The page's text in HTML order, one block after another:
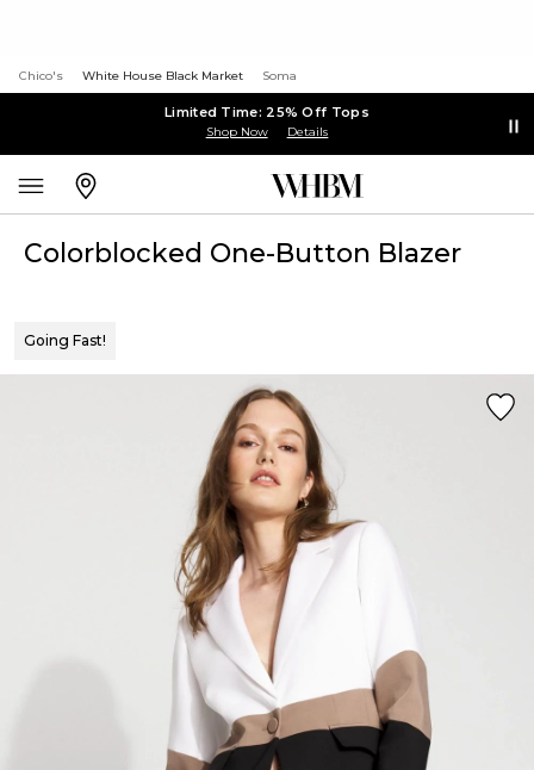
Chico's White House Black Market Soma
Limited Time: 25% Off Tops
Shop Now Details
Colorblocked One-Button Blazer
Going Fast!